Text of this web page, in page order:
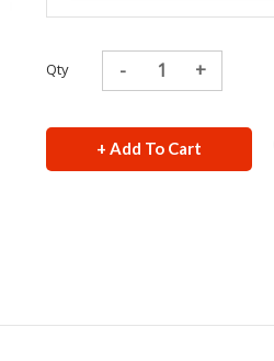
Qty
+ Add To Cart